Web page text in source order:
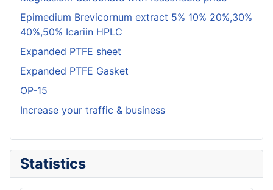
Epimedium Brevicornum extract 5% 10% 20%,30%
40%,50% Icariin HPLC
Expanded PTFE sheet
Expanded PTFE Gasket
OP-15
Increase your traffic & business
Statistics